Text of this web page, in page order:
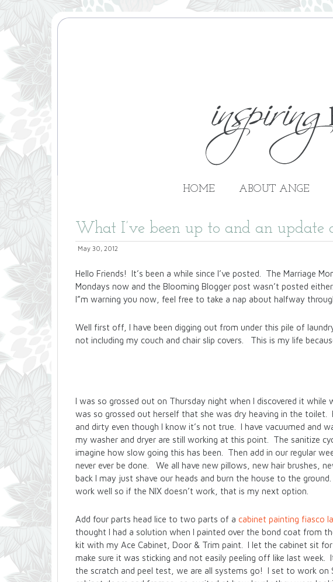
HOME ABOUT ANGE
What I’ve been up to and an update
May 30, 2012
Hello Friends! It’s been a while since I’ve posted. The Marriage
Mondays now and the Blooming Blogger post wasn’t posted
I”m warning you now, feel free to take a nap about halfway
Well first off, I have been digging out from under this pile of
not including my couch and chair slip covers. This is my life
I was so grossed out on Thursday night when I discovered it while
was so grossed out herself that she was dry heaving in the toilet.
and dirty even though I know it’s not true. I have vacuumed and
my washer and dryer are still working at this point. The sanitize
imagine how slow going this has been. Then add in our regular
never ever be done. We all have new pillows, new hair brushes,
back I may just shave our heads and burn the house to the
work well so if the NIX doesn’t work, that is my next option.
Add four parts head lice to two parts of a cabinet painting fiasco
thought I had a solution when I painted over the bond coat from
kit with my Ace Cabinet, Door & Trim paint. I let the cabinet sit
make sure it was sticking and not easily peeling off like last
the scratch and peel test, we are all systems go! I set to work on